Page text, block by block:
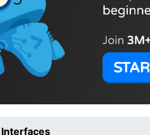
Interfaces